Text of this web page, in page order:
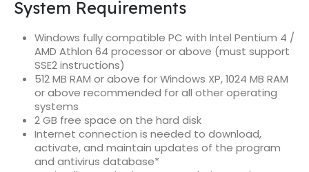
System Requirements
Windows fully compatible PC with Intel Pentium 4 /
AMD Athlon 64 processor or above (must support
SSE2 instructions)
512 MB RAM or above for Windows XP, 1024 MB RAM
or above recommended for all other operating
systems
2 GB free space on the hard disk
Internet connection is needed to download,
activate, and maintain updates of the program
and antivirus database*